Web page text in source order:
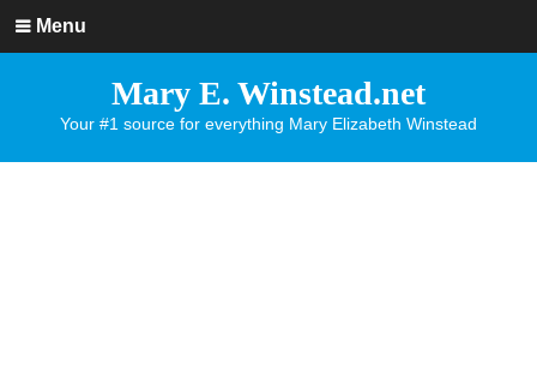
Menu
Mary E. Winstead.net
Your #1 source for everything Mary Elizabeth Winstead